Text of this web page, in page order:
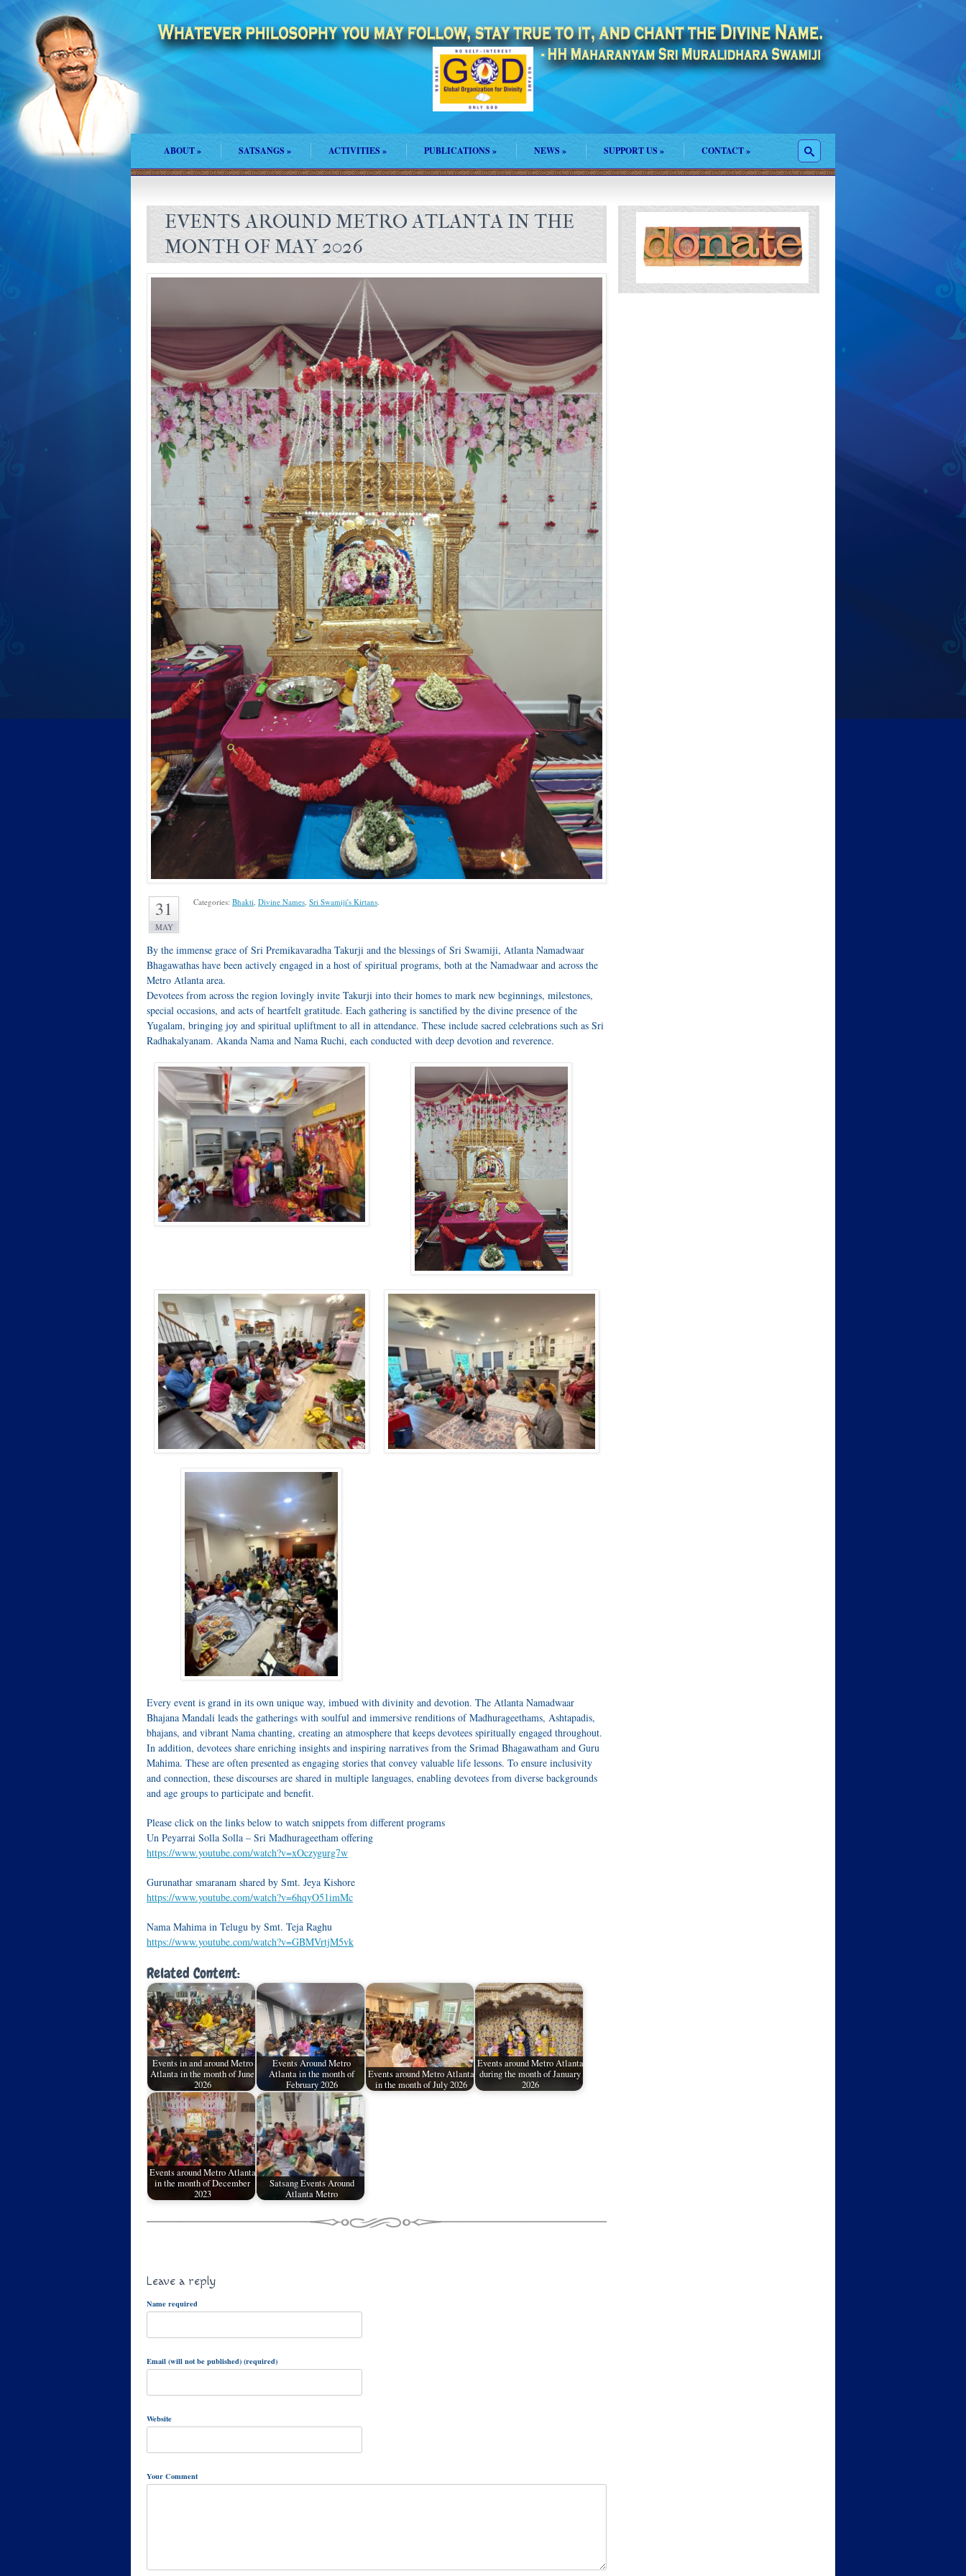
ABOUT» SATSANGS» ACTIVITIES» PUBLICATIONS » NEWS » SUPPORT US » CONTACT»
EVENTS AROUND METRO ATLANTA IN THE
MONTH OF MAY 2026
31
MAY
Categories: Bhakti, Divine Names, Sri Swamiji's Kirtans.
By the immense grace of Sri Premikavaradha Takurji and the blessings of Sri Swamiji, Atlanta Namadwaar
Bhagawathas have been actively engaged in a host of spiritual programs, both at the Namadwaar and across the
Metro Atlanta area.
Devotees from across the region lovingly invite Takurji into their homes to mark new beginnings, milestones,
special occasions, and acts of heartfelt gratitude. Each gathering is sanctified by the divine presence of the
Yugalam, bringing joy and spiritual upliftment to all in attendance. These include sacred celebrations such as Sri
Radhakalyanam. Akanda Nama and Nama Ruchi, each conducted with deep devotion and reverence.
Every event is grand in its own unique way, imbued with divinity and devotion. The Atlanta Namadwaar
Bhajana Mandali leads the gatherings with soulful and immersive renditions of Madhurageethams, Ashtapadis,
bhajans, and vibrant Nama chanting, creating an atmosphere that keeps devotees spiritually engaged throughout.
In addition, devotees share enriching insights and inspiring narratives from the Srimad Bhagawatham and Guru
Mahima. These are often presented as engaging stories that convey valuable life lessons. To ensure inclusivity
and connection, these discourses are shared in multiple languages, enabling devotees from diverse backgrounds
and age groups to participate and benefit.
Please click on the links below to watch snippets from different programs
Un Peyarrai Solla Solla – Sri Madhurageetham offering
https://www.youtube.com/watch?v=xOczygurg7w
Gurunathar smaranam shared by Smt. Jeya Kishore
https://www.youtube.com/watch?v=6hqyO51imMc
Nama Mahima in Telugu by Smt. Teja Raghu
https://www.youtube.com/watch?v=GBMVrtjM5vk
Related Content:
Events in and around Metro
Atlanta in the month of June
2026
Events Around Metro
Atlanta in the month of
February 2026
Events around Metro Atlanta
in the month of July 2026
Events around Metro Atlanta
during the month of January
2026
Events around Metro Atlanta
in the month of December
2023
Satsang Events Around
Atlanta Metro
Leave a reply
Name required
Email (will not be published) (required)
Website
Your Comment